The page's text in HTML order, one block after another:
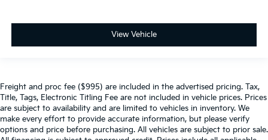
View Vehicle
Freight and proc fee ($995) are included in the advertised pricing. Tax,
Title, Tags, Electronic Titling Fee are not included in vehicle prices. Prices
are subject to availability and are limited to vehicles in inventory. We
make every effort to provide accurate information, but please verify
options and price before purchasing. All vehicles are subject to prior sale.